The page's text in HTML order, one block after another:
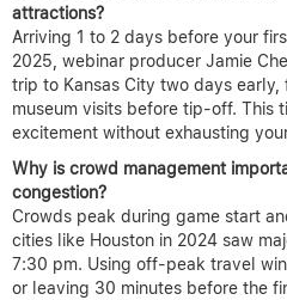
attractions?
Arriving 1 to 2 days before your
2025, webinar producer Jamie
trip to Kansas City two days early,
museum visits before tip-off. This
excitement without exhausting
Why is crowd management
congestion?
Crowds peak during game start
cities like Houston in 2024 saw
7:30 pm. Using off-peak travel
or leaving 30 minutes before the